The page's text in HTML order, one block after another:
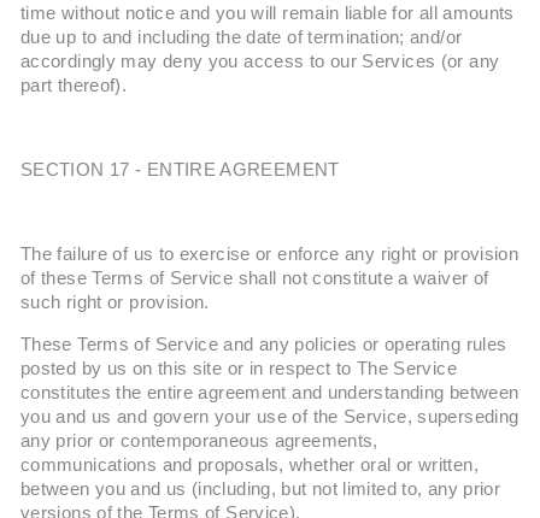
time without notice and you will remain liable for all amounts
due up to and including the date of termination; and/or
accordingly may deny you access to our Services (or any
part thereof).
SECTION 17 - ENTIRE AGREEMENT
The failure of us to exercise or enforce any right or provision
of these Terms of Service shall not constitute a waiver of
such right or provision.
These Terms of Service and any policies or operating rules
posted by us on this site or in respect to The Service
constitutes the entire agreement and understanding between
you and us and govern your use of the Service, superseding
any prior or contemporaneous agreements,
communications and proposals, whether oral or written,
between you and us (including, but not limited to, any prior
versions of the Terms of Service).